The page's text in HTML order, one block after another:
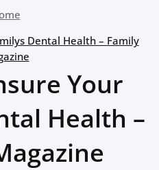
Dental Health – Family
Your
Health –